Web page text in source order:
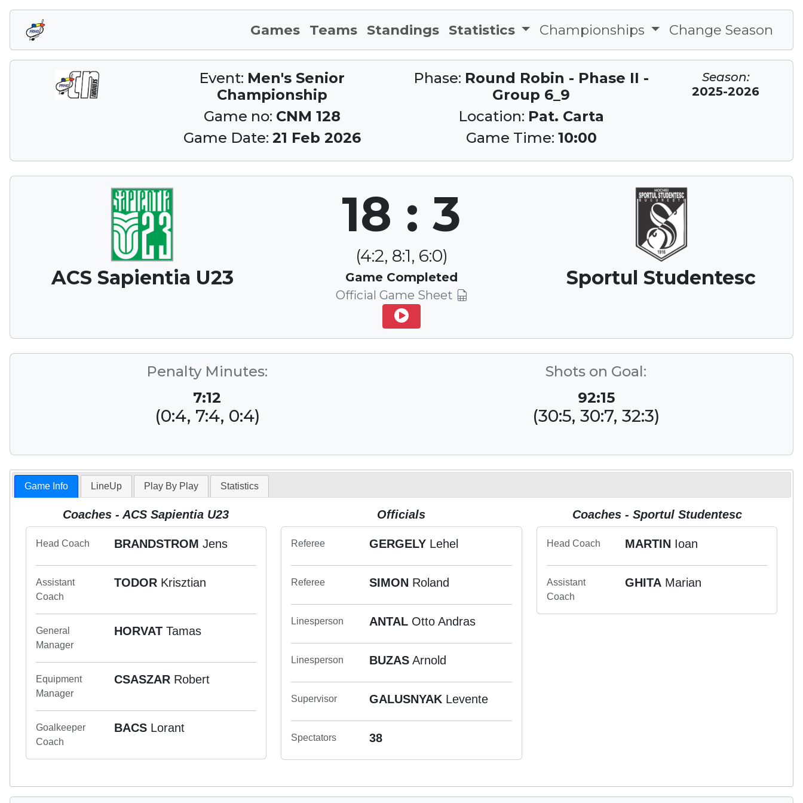
Games Teams Standings Statistics Championships Change Season
Event: Men's Senior
Championship
Phase: Round Robin - Phase II -
Group 6_9
Game no: CNM 128 Location: Pat. Carta
Game Date: 21 Feb 2026 Game Time: 10:00
Season:
2025-2026
ACS Sapientia U23
18 : 3
(4:2, 8:1, 6:0)
Game Completed
Official Game Sheet
Sportul Studentesc
Penalty Minutes:
7:12
(0:4, 7:4, 0:4)
Shots on Goal:
92:15
(30:5, 30:7, 32:3)
Game Info LineUp Play By Play Statistics
Coaches - ACS Sapientia U23
Head Coach BRANDSTROM Jens
Assistant
Coach
TODORKrisztian
General
Manager
HORVATTamas
Equipment
Manager
CSASZARRobert
Goalkeeper
Coach
BACSLorant
Officials
Referee GERGELY Lehel
Referee SIMON Roland
Linesperson ANTAL Otto Andras
Linesperson BUZAS Arnold
Supervisor GALUSNYAK Levente
Spectators 38
Coaches - Sportul Studentesc
Head Coach MARTIN Ioan
Assistant
Coach
GHITAMarian